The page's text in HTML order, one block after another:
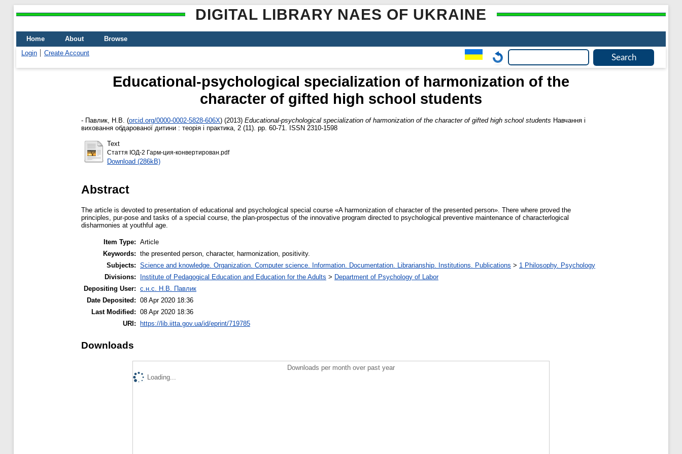
DIGITAL LIBRARY NAES OF UKRAINE
Home About
Browse
Login
Create Account
Educational-psychological specialization of harmonization of the
character of gifted high school students
- Павлик, Н.В. (orcid.org/0000-0002-5828-606X) (2013) Educational-psychological specialization of harmonization of the character of gifted high school students Навчання і
виховання обдарованої дитини : теорія і практика, 2 (11). pp. 60-71. ISSN 2310-1598
Text
Стаття ІОД-2 Гарм-ция-конвертирован.pdf
Download (286kB)
Abstract
The аrticle is devoted to presentation of educational and psychological special course «A harmonization of character of the presented person». There where proved the
рrinciples, pur-pose and tasks of a special course, the plan-prospectus of the innovative program directed to psychological preventive maintenance of characterlogical
disharmonies at youthful age.
Item Type: Article
Keywords: the presented person, character, harmonization, positivity.
Subjects: Science and knowledge. Organization. Computer science. Information. Documentation. Librarianship. Institutions. Publications > 1 Philosophy. Psychology
Divisions:
Institute of Pedagogical Education and Education for the Adults > Department of Psychology of Labor
Depositing User: с.н.с. Н.В. Павлик
Date Deposited: 08 Apr 2020 18:36
Last Modified: 08 Apr 2020 18:36
URI: https://lib.iitta.gov.ua/id/eprint/719785
Downloads
Downloads per month over past year
Loading...